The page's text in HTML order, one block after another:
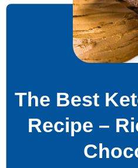
The Best
Recipe –